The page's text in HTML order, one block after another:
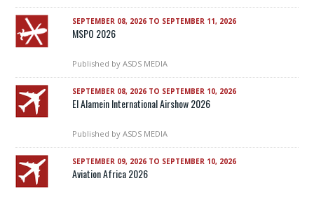
SEPTEMBER 08, 2026 TO SEPTEMBER 11, 2026
MSPO 2026
Published by ASDS MEDIA
SEPTEMBER 08, 2026 TO SEPTEMBER 10, 2026
El Alamein International Airshow 2026
Published by ASDS MEDIA
SEPTEMBER 09, 2026 TO SEPTEMBER 10, 2026
Aviation Africa 2026